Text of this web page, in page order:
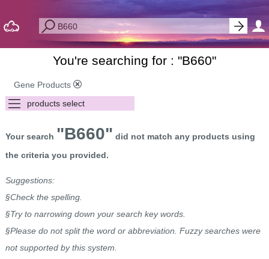
You're searching for : "B660"
Gene Products
Your search "B660" did not match any products using
the criteria you provided.
Suggestions:
§Check the spelling.
§Try to narrowing down your search key words.
§Please do not split the word or abbreviation. Fuzzy searches were
not supported by this system.